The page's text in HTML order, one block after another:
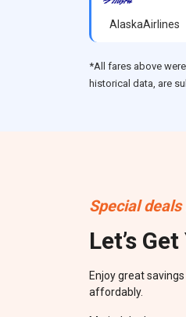
AlaskaAirlines
*All fares above
historical data, are
Special
Let’s
Enjoy great
affordably.